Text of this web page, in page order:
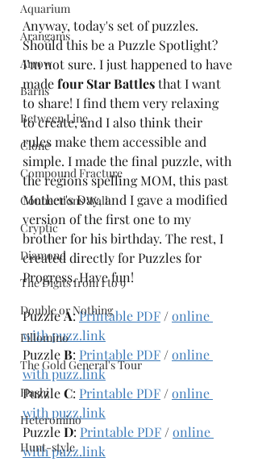
Aquarium
Arangams
Arrow
Barns
Between Line
Clone
Compound Fracture
Connections Wall
Cryptic
Diamond
The Digits from 1 to 9
Double or Nothing
Fillomino
The Gold General's Tour
Hashi
Heteromino
Hunt-style
Anyway, today's set of puzzles.
Should this be a Puzzle Spotlight?
I’m not sure. I just happened to have
made four Star Battles that I want
to share! I find them very relaxing
to create, and I also think their
rules make them accessible and
simple. I made the final puzzle, with
the regions spelling MOM, this past
Mother's Day, and I gave a modified
version of the first one to my
brother for his birthday. The rest, I
created directly for Puzzles for
Progress. Have fun!
Puzzle A: Printable PDF / online
with puzz.link
Puzzle B: Printable PDF / online
with puzz.link
Puzzle C: Printable PDF / online
with puzz.link
Puzzle D: Printable PDF / online
with puzz.link